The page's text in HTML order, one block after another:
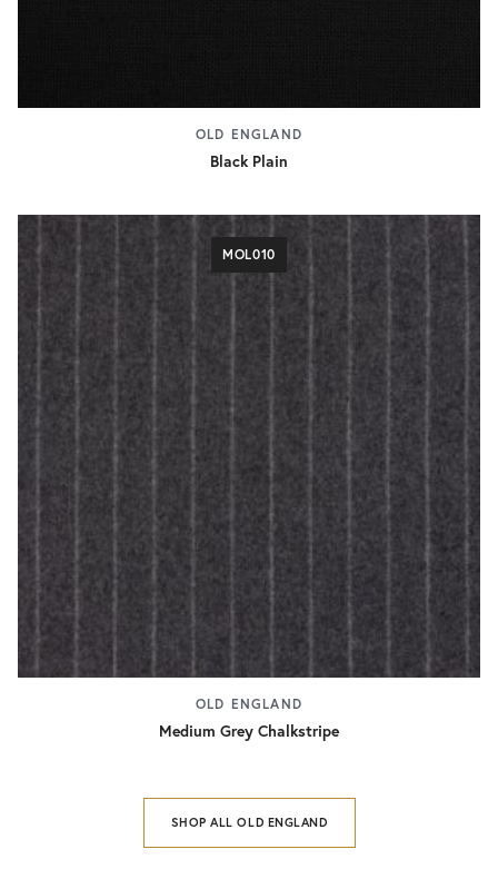
OLD ENGLAND
Black Plain
MOL010
OLD ENGLAND
Medium Grey Chalkstripe
SHOP ALL OLD ENGLAND